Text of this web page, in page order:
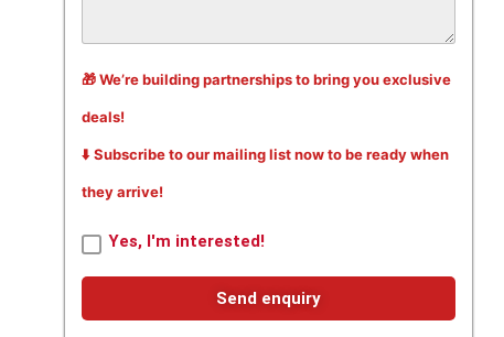
🎁 We’re building partnerships to bring you exclusive
deals!
⬇️ Subscribe to our mailing list now to be ready when
they arrive!
Yes, I'm interested!
Send enquiry